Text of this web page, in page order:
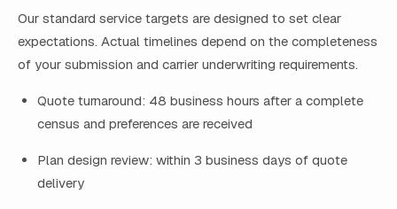
Our standard service targets are designed to set clear
expectations. Actual timelines depend on the completeness
of your submission and carrier underwriting requirements.
Quote turnaround: 48 business hours after a complete
census and preferences are received
Plan design review: within 3 business days of quote
delivery